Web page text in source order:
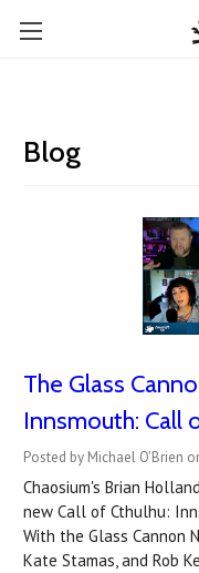
Blog
The Glass
Innsmouth: Call
Posted by Michael O'Brien
Chaosium's Brian
new Call of Cthulhu:
With the Glass Cannon
Kate Stamas, and Rob